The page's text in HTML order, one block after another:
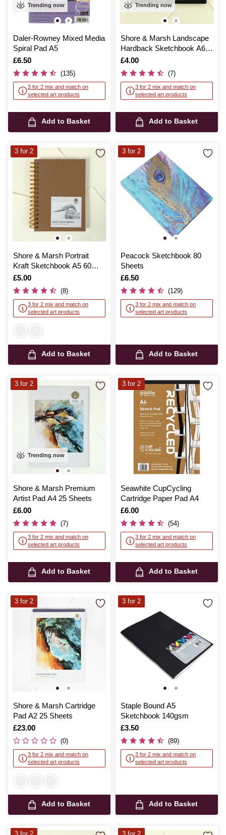
Trending now
Daler-Rowney Mixed Media
Spiral Pad A5
Is
£6.50
(135)
3 for 2 mix and match on
selected art products
Add to Basket
Trending now
Shore & Marsh Landscape
Hardback Sketchbook A6
50 Sheets
Is
£4.00
(7)
3 for 2 mix and match on
selected art products
Add to Basket
Shore & Marsh Portrait
Kraft Sketchbook A5 60
Sheets
Is
£5.00
(8)
3 for 2 mix and match on
selected art products
Add to Basket
3 for 2
Peacock Sketchbook 80
Sheets
Is
£6.50
(129)
3 for 2 mix and match on
selected art products
Add to Basket
3 for 2
Trending now
Shore & Marsh Premium
Artist Pad A4 25 Sheets
Is
£6.00
(7)
3 for 2 mix and match on
selected art products
Add to Basket
3 for 2
Seawhite CupCycling
Cartridge Paper Pad A4
Is
£6.00
(54)
3 for 2 mix and match on
selected art products
Add to Basket
3 for 2
Shore & Marsh Cartridge
Pad A2 25 Sheets
Is
£23.00
(0)
3 for 2 mix and match on
selected art products
Add to Basket
3 for 2
Staple Bound A5
Sketchbook 140gsm
Is
£3.50
(89)
3 for 2 mix and match on
selected art products
Add to Basket
3 for 2